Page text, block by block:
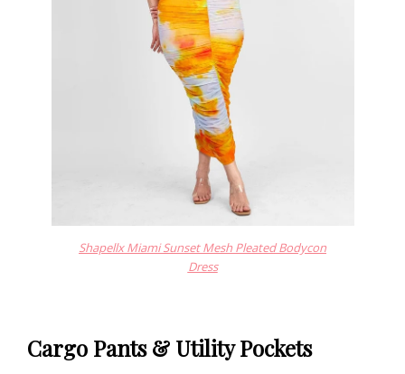
Shapellx Miami Sunset Mesh Pleated Bodycon
Dress
Cargo Pants & Utility Pockets